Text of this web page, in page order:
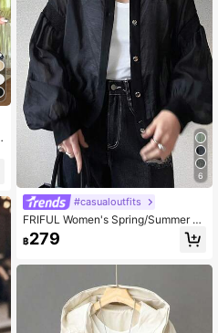
6
#casualoutfits
FRIFUL Women's Spring/Summer S
olid Color Metal Button Decor Loos
e Casual Versatile Jacket
฿279